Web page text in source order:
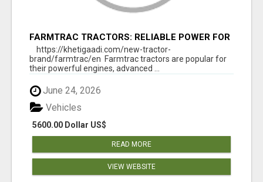
FARMTRAC TRACTORS: RELIABLE POWER FOR
EVERY FARMING NEED
https://khetigaadi.com/new-tractor-
brand/farmtrac/en Farmtrac tractors are popular for
their powerful engines, advanced ...
June 24, 2026
5600.00 Dollar US$
Vehicles
READ MORE
VIEW WEBSITE